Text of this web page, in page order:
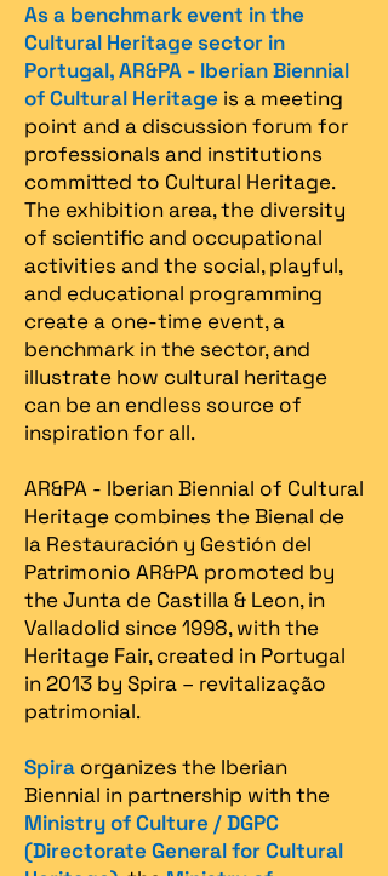
As a benchmark event in the
Cultural Heritage sector in
Portugal, AR&PA - Iberian Biennial
of Cultural Heritage is a meeting
point and a discussion forum for
professionals and institutions
committed to Cultural Heritage.
The exhibition area, the diversity
of scientific and occupational
activities and the social, playful,
and educational programming
create a one-time event, a
benchmark in the sector, and
illustrate how cultural heritage
can be an endless source of
inspiration for all.
AR&PA - Iberian Biennial of Cultural
Heritage combines the Bienal de
la Restauración y Gestión del
Patrimonio AR&PA promoted by
the Junta de Castilla & Leon, in
Valladolid since 1998, with the
Heritage Fair, created in Portugal
in 2013 by Spira – revitalização
patrimonial.​
Spira organizes the Iberian
Biennial in partnership with the
Ministry of Culture / DGPC
(Directorate General for Cultural